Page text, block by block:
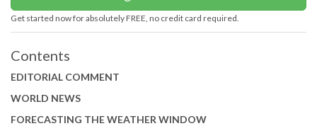
Get started now for absolutely FREE, no credit card required.
Contents
EDITORIAL COMMENT
WORLD NEWS
FORECASTING THE WEATHER WINDOW